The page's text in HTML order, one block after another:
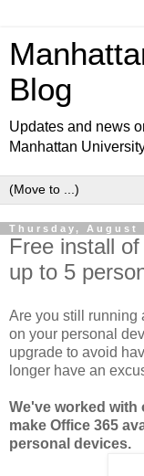
Blog
Updates and news
Manhattan
Thursday, August
Free install
up to 5
Are you still running
on your personal
upgrade to avoid
longer have an
We've worked with
make Office 365
personal devices.